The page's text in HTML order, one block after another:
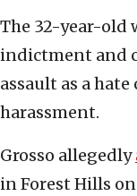
The 32-year-old
indictment and
assault as a
harassment.
Grosso allegedly
in Forest Hills